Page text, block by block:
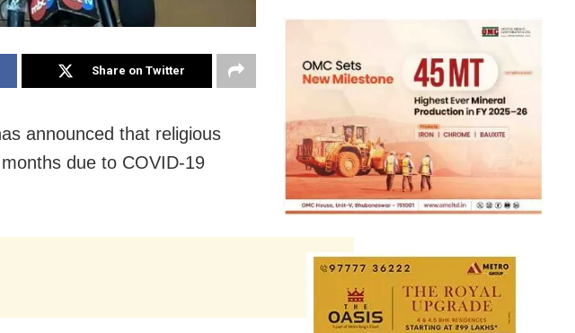
Share on Twitter
announced that religious
due to COVID-19